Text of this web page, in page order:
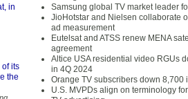
in
of its
the
Samsung global TV market leader
JioHotstar and Nielsen collaborate
ad measurement
Eutelsat and ATSS renew MENA
agreement
Altice USA residential video RGUs
in 4Q 2024
Orange TV subscribers down 8,700
U.S. MVPDs align on terminology